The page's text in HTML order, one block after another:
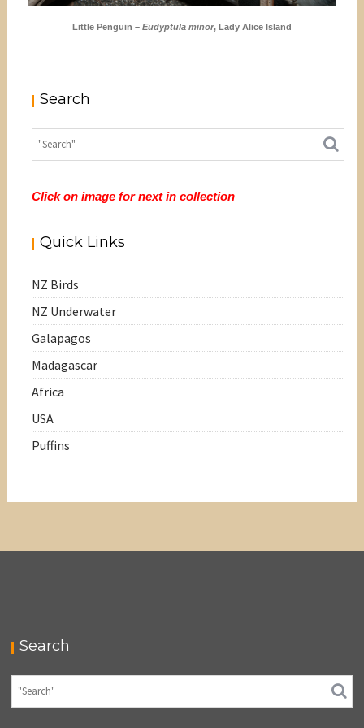
Little Penguin – Eudyptula minor, Lady Alice Island
Search
Click on image for next in collection
Quick Links
NZ Birds
NZ Underwater
Galapagos
Madagascar
Africa
USA
Puffins
Search